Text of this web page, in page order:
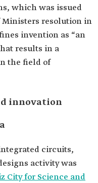
which was issued
Ministers resolution in
invention as “an
results in a
the field of
innovation
circuits,
activity was
City for Science and